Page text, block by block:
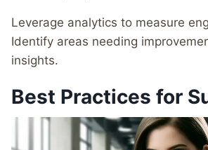
Leverage analytics to measure
Identify areas needing
insights.
Best Practices for